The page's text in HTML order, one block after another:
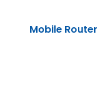
Mobile Router